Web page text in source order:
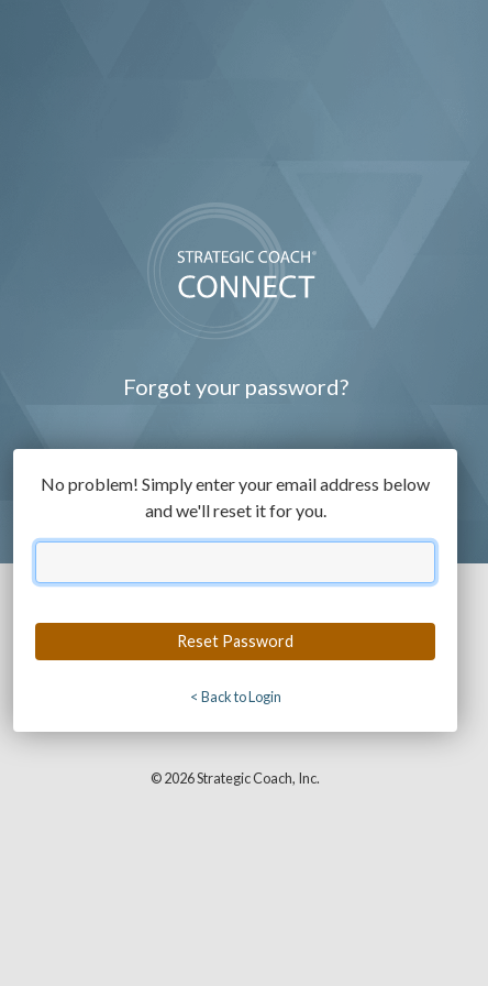
Forgot your password?
No problem! Simply enter your email address below
and we'll reset it for you.
< Back to Login
© 2026 Strategic Coach, Inc.